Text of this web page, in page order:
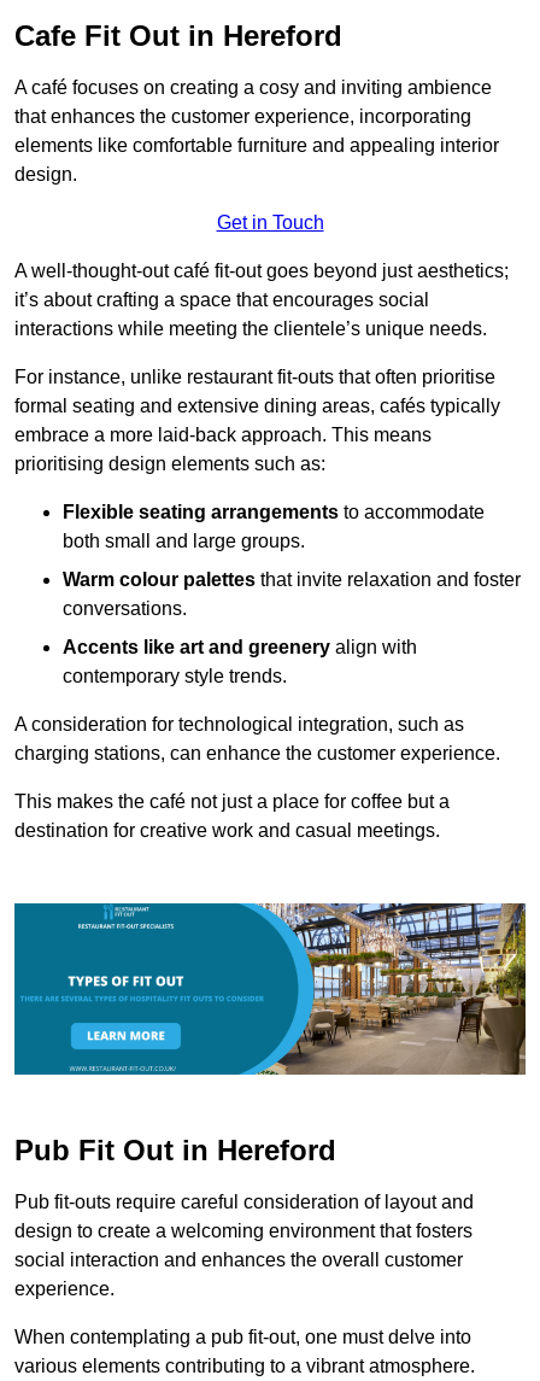
Cafe Fit Out in Hereford
A café focuses on creating a cosy and inviting ambience
that enhances the customer experience, incorporating
elements like comfortable furniture and appealing interior
design.
Get in Touch
A well-thought-out café fit-out goes beyond just aesthetics;
it’s about crafting a space that encourages social
interactions while meeting the clientele’s unique needs.
For instance, unlike restaurant fit-outs that often prioritise
formal seating and extensive dining areas, cafés typically
embrace a more laid-back approach. This means
prioritising design elements such as:
Flexible seating arrangements to accommodate
both small and large groups.
Warm colour palettes that invite relaxation and foster
conversations.
Accents like art and greenery align with
contemporary style trends.
A consideration for technological integration, such as
charging stations, can enhance the customer experience.
This makes the café not just a place for coffee but a
destination for creative work and casual meetings.
Pub Fit Out in Hereford
Pub fit-outs require careful consideration of layout and
design to create a welcoming environment that fosters
social interaction and enhances the overall customer
experience.
When contemplating a pub fit-out, one must delve into
various elements contributing to a vibrant atmosphere.